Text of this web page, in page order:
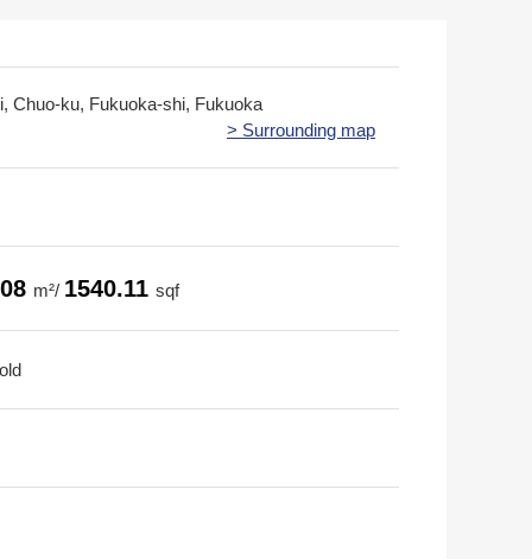
Chuo-ku, Fukuoka-shi, Fukuoka
> Surrounding map
m²/ 1540.11 sqf